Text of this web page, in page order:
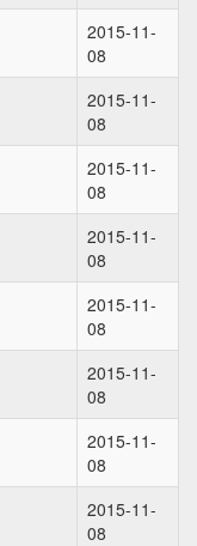
2015-11-
08
2015-11-
08
2015-11-
08
2015-11-
08
2015-11-
08
2015-11-
08
2015-11-
08
2015-11-
08